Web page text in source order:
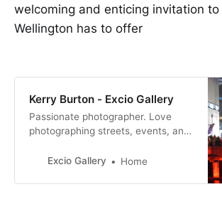
welcoming and enticing invitation to
Wellington has to offer
Kerry Burton - Excio Gallery
Passionate photographer. Love
photographing streets, events, and
Excio Gallery
Home